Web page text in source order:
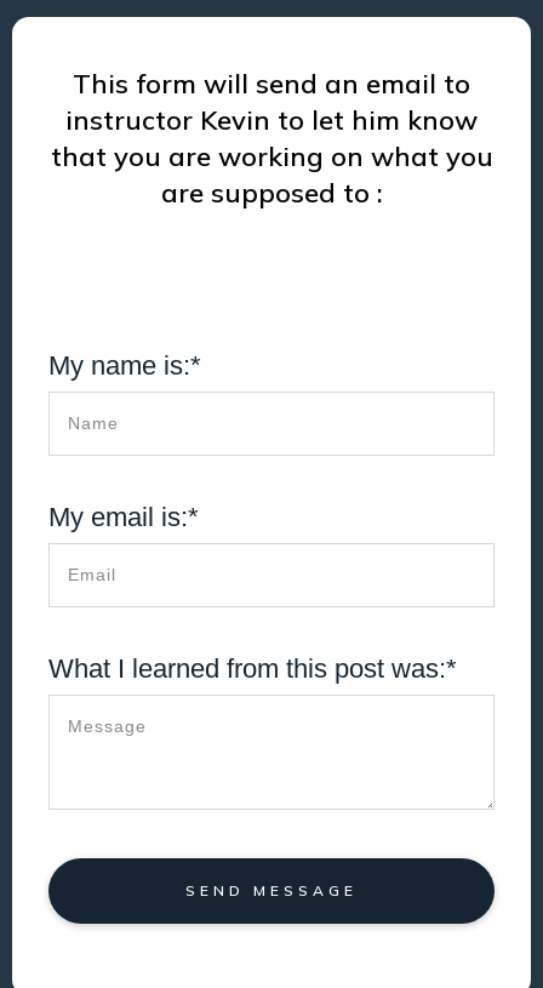
This form will send an email to
instructor Kevin to let him know
that you are working on what you
are supposed to :
My name is:*
My email is:*
What I learned from this post was:*
SEND MESSAGE